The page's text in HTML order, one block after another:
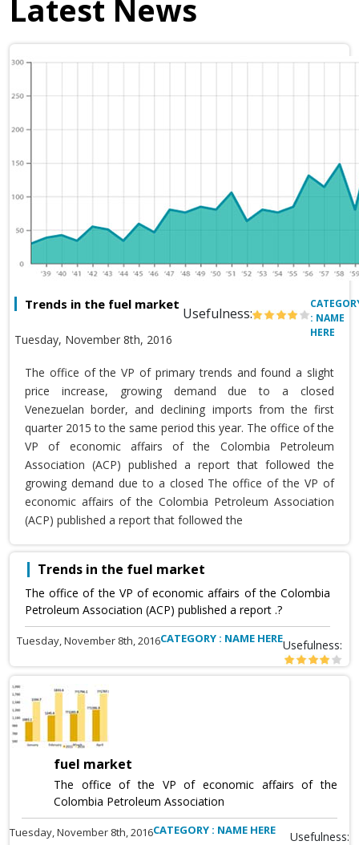
Latest News
Trends in the fuel market
Usefulness:
Tuesday, November 8th, 2016
: NAME
HERE
The office of the VP of primary trends and found a slight
price increase, growing demand due to a closed
Venezuelan border, and declining imports from the first
quarter 2015 to the same period this year. The office of the
VP of economic affairs of the Colombia Petroleum
Association (ACP) published a report that followed the
growing demand due to a closed The office of the VP of
economic affairs of the Colombia Petroleum Association
(ACP) published a report that followed the
Trends in the fuel market
The office of the VP of economic affairs of the Colombia
Petroleum Association (ACP) published a report .?
Tuesday, November 8th, 2016CATEGORY : NAME HEREUsefulness:
fuel market
The office of the VP of economic affairs of the
Colombia Petroleum Association
Tuesday, November 8th, 2016CATEGORY : NAME HERE Usefulness: